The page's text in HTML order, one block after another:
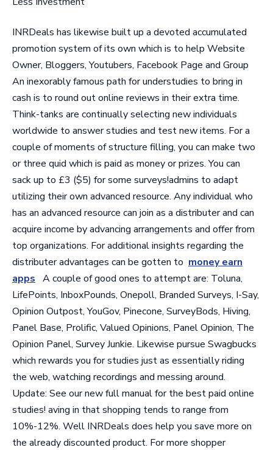
INRDeals has likewise built up a devoted accumulated
promotion system of its own which is to help Website
Owner, Bloggers, Youtubers, Facebook Page and Group
An inexorably famous path for understudies to bring in
cash is to round out online reviews in their extra time.
Think-tanks are continually selecting new individuals
worldwide to answer studies and test new items. For a
couple of moments of structure filling, you can make two
or three quid which is paid as money or prizes. You can
sack up to £3 ($5) for some surveys!admins to adapt
utilizing their own advanced resource. Any individual who
has an advanced resource can join as a distributer and can
acquire income by advancing arrangements and offer from
top organizations. For additional insights regarding the
distributer advantages can be gotten to money earn
apps A couple of good ones to attempt are: Toluna,
LifePoints, InboxPounds, Onepoll, Branded Surveys, I-Say,
Opinion Outpost, YouGov, Pinecone, SurveyBods, Hiving,
Panel Base, Prolific, Valued Opinions, Panel Opinion, The
Opinion Panel, Survey Junkie. Likewise pursue Swagbucks
which rewards you for studies just as essentially riding
the web, watching recordings and messing around.
Update: See our new full manual for the best paid online
studies! aving in that shopping tends to range from
10%-12%. Well INRDeals does help you save more on
the already discounted product. For more shopper